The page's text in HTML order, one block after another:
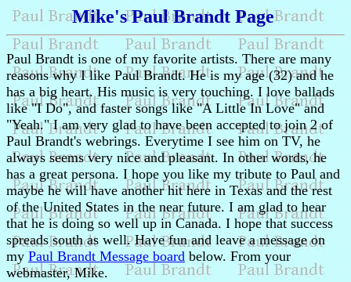
Mike's Paul Brandt Page
Paul Brandt is one of my favorite artists. There are many
reasons why I like Paul Brandt. He is my age (32) and he
has a big heart. His music is very touching. I love ballads
like "I Do", and faster songs like "A Little In Love" and
"Yeah." I am very glad to have been accepted to join 2 of
Paul Brandt's webrings. Everytime I see him on TV, he
always seems very nice and pleasant. In other words, he
has a great persona. I hope you like my tribute to Paul and
maybe he will have another hit here in Texas and the rest
of the United States in the near future. I am glad to hear
that he is doing so well up in Canada. I hope that success
spreads south as well. Have fun and leave a message on
my Paul Brandt Message board below. From your
webmaster, Mike.